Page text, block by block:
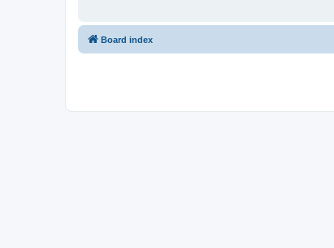
Board index